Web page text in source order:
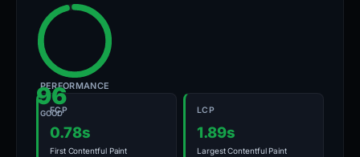
96
GOOD
PERFORMANCE
FCP
0.78s
First Contentful Paint
LCP
1.89s
Largest Contentful Paint